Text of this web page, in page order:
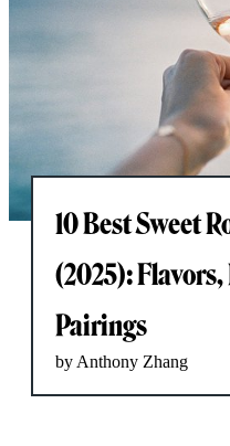
10 Best Sweet
(2025):
Pairings
by Anthony Zhang